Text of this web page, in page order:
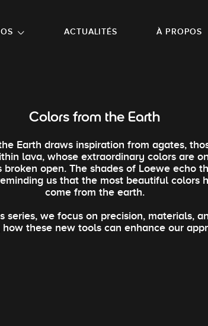
ACTUALITÉS À PROPOS
Colors from the Earth
Earth draws inspiration from agates,
lava, whose extraordinary colors are
broken open. The shades of Loewe echo
us that the most beautiful colors
come from the earth.
series, we focus on precision, materials,
these new tools can enhance our